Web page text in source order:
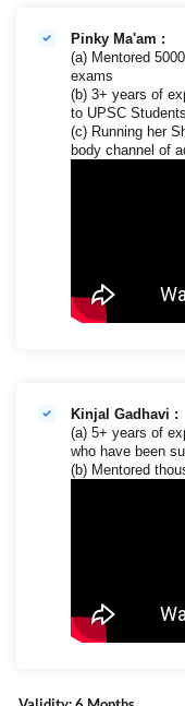
Pinky Ma'am :
(a) Mentored
exams
(b) 3+ years of
to UPSC Students
(c) Running her
body channel of
Kinjal Gadhavi :
(a) 5+ years of
who have been
(b) Mentored